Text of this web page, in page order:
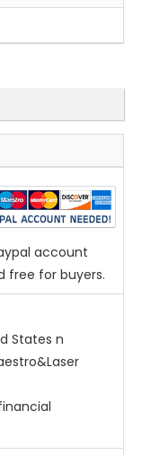
account
free for buyers.
States n